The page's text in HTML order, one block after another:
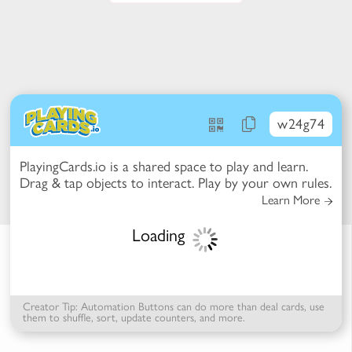
Mode -
items to reconfigure the table
Mode
w24g74
PlayingCards.io is a shared space to play and learn.
Drag & tap objects to interact. Play by your own rules.
Learn More
Loading
Creator Tip: Automation Buttons can do more than deal cards, use
them to shuffle, sort, update counters, and more.